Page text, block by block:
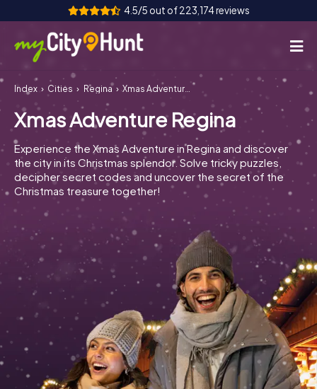
4.5/5 out of 223,174 reviews
How it works
Cities
Tours
Team Building
Tickets
INT CH
DE
ES
FR UK
NL
Book Tickets
Index Cities Regina Xmas Adventure Regina
Xmas Adventure Regina
Experience the Xmas Adventure in Regina and discover
the city in its Christmas splendor. Solve tricky puzzles,
decipher secret codes and uncover the secret of the
Christmas treasure together!